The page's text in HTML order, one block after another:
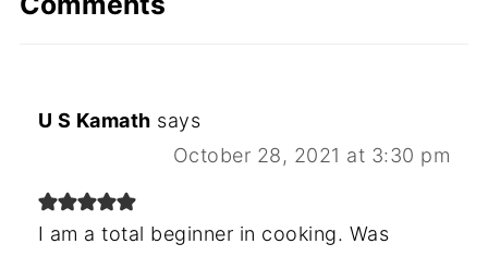
U S Kamath says
October 28, 2021 at 3:30 pm
I am a total beginner in cooking. Was